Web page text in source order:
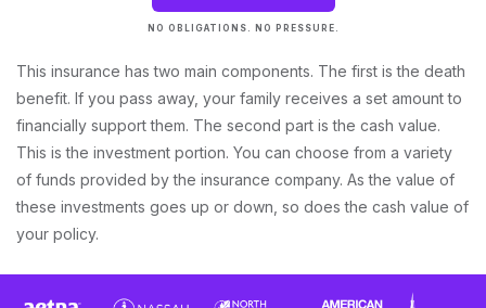
NO OBLIGATIONS. NO PRESSURE.
This insurance has two main components. The first is the death
benefit. If you pass away, your family receives a set amount to
financially support them. The second part is the cash value.
This is the investment portion. You can choose from a variety
of funds provided by the insurance company. As the value of
these investments goes up or down, so does the cash value of
your policy.